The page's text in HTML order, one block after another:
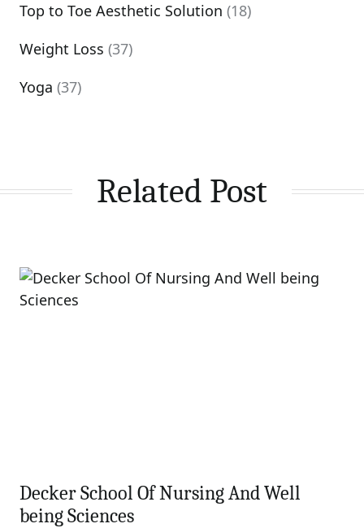
Top to Toe Aesthetic Solution (18)
Weight Loss (37)
Yoga (37)
Related Post
Decker School Of Nursing And Well
being Sciences